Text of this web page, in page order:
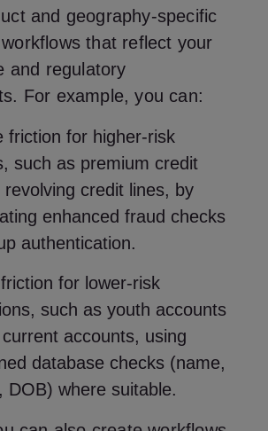
and geography-specific
that reflect your
and regulatory
For example, you can:
friction for higher-risk
such as premium credit
revolving credit lines, by
enhanced fraud checks
authentication.
for lower-risk
such as youth accounts
accounts, using
database checks (name,
DOB) where suitable.